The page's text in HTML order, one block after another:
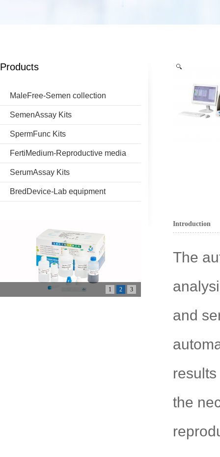
Products
MaleFree-Semen collection
SemenAssay Kits
SpermFunc Kits
FertiMedium-Reproductive media
SerumAssay Kits
BredDevice-Lab equipment
1 2 3
Introduction
The
and
the